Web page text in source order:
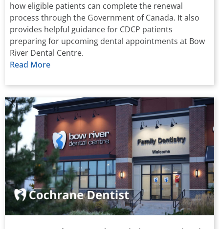
how eligible patients can complete the renewal
process through the Government of Canada. It also
provides helpful guidance for CDCP patients
preparing for upcoming dental appointments at Bow
River Dental Centre.
Read More